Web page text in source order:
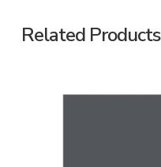
Related Products